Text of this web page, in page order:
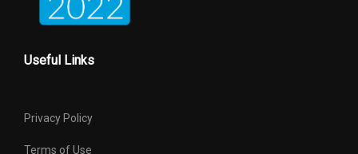
Useful Links
Privacy Policy
Terms of Use